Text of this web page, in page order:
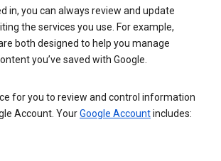
in, you can always review and update
the services you use. For example,
both designed to help you manage
you’ve saved with Google.
for you to review and control information
Account. YourGoogle Accountincludes: